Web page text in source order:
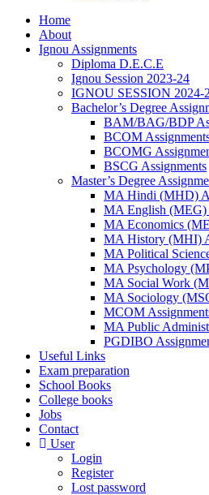
Home
About
Ignou Assignments
Diploma D.E.C.E
Ignou Session 2023-24
IGNOU SESSION 2024-
Bachelor’s Degree
BAM/BAG/BDP
BCOM
BCOMG
BSCG Assignments
Master’s Degree
MA Hindi (MHD)
MA English (MEG)
MA Economics
MA History (MHI)
MA Political
MA Psychology
MA Social Work
MA Sociology
MCOM
MA Public
PGDIBO
Useful Links
Exam preparation
School Books
College books
Jobs
Contact
User
Login
Register
Lost password